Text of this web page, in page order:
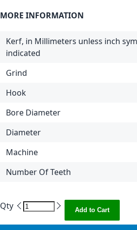
MORE INFORMATION
Kerf, in Millimeters unless inch
indicated
Grind
Hook
Bore Diameter
Diameter
Machine
Number Of Teeth
Qty Add to Cart